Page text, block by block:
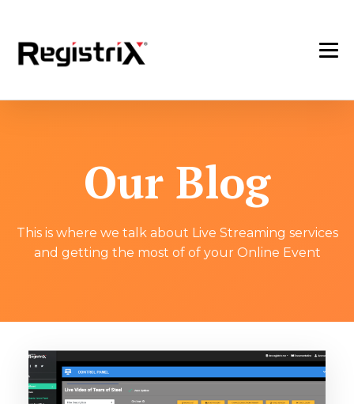
Our Blog
This is where we talk about Live Streaming services
and getting the most of of your Online Event